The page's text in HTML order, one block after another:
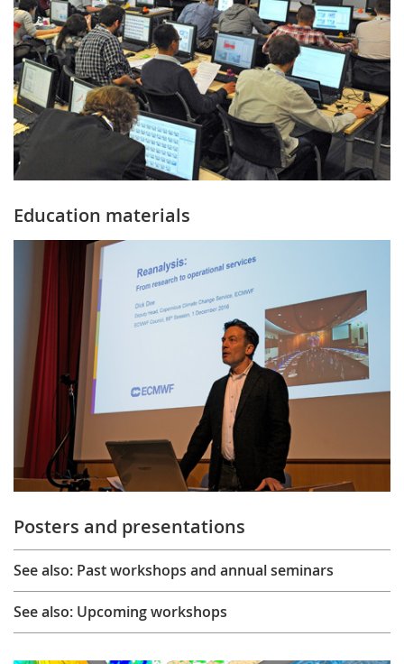
Education materials
Posters and presentations
See also: Past workshops and annual seminars
See also: Upcoming workshops